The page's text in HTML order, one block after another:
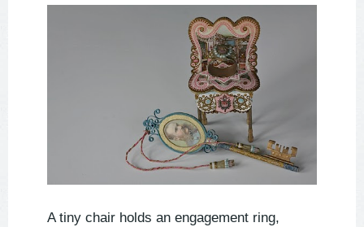
A tiny chair holds an engagement ring,